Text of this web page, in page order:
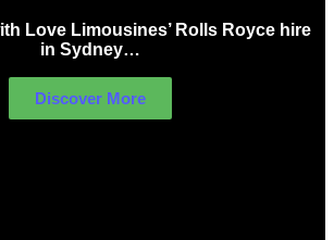
Love Limousines’ Rolls Royce hire
in Sydney…
Discover More